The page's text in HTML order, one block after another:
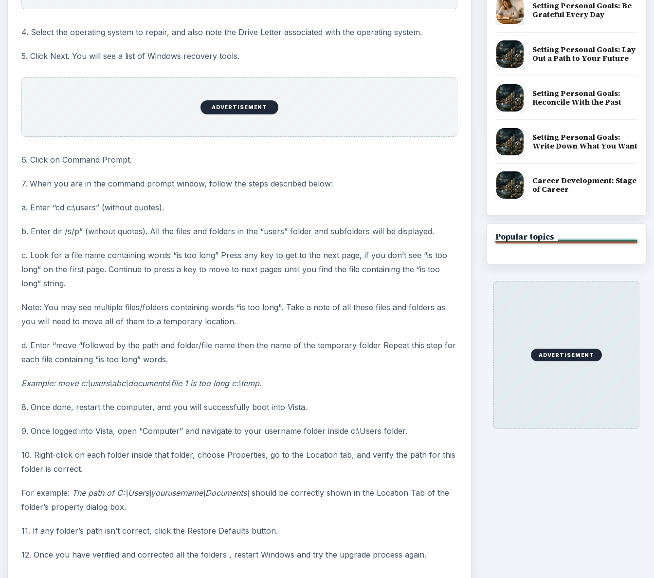
4. Select the operating system to repair, and also note the Drive Letter associated with the operating system.
5. Click Next. You will see a list of Windows recovery tools.
ADVERTISEMENT
6. Click on Command Prompt.
7. When you are in the command prompt window, follow the steps described below:
a. Enter “cd c:\users” (without quotes).
b. Enter dir /s/p” (without quotes). All the files and folders in the “users” folder and subfolders will be displayed.
c. Look for a file name containing words “is too long” Press any key to get to the next page, if you don’t see “is too
long” on the first page. Continue to press a key to move to next pages until you find the file containing the “is too
long” string.
Note: You may see multiple files/folders containing words “is too long". Take a note of all these files and folders as
you will need to move all of them to a temporary location.
d. Enter “move “followed by the path and folder/file name then the name of the temporary folder Repeat this step for
each file containing “is too long” words.
Example: move c:\users\abc\documents\file 1 is too long c:\temp.
8. Once done, restart the computer, and you will successfully boot into Vista.
9. Once logged into Vista, open “Computer” and navigate to your username folder inside c:\Users folder.
10. Right-click on each folder inside that folder, choose Properties, go to the Location tab, and verify the path for this
folder is correct.
For example: The path of C:\Users\yourusername\Documents\ should be correctly shown in the Location Tab of the
folder’s property dialog box.
11. If any folder’s path isn’t correct, click the Restore Defaults button.
12. Once you have verified and corrected all the folders , restart Windows and try the upgrade process again.
Setting Personal Goals: Be
Grateful Every Day
Setting Personal Goals: Lay
Out a Path to Your Future
Setting Personal Goals:
Reconcile With the Past
Setting Personal Goals:
Write Down What You Want
Career Development: Stage
of Career
Popular topics
ADVERTISEMENT